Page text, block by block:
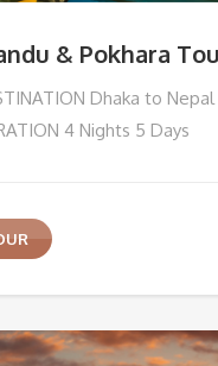
& Pokhara
Dhaka to
4 Nights 5 Days